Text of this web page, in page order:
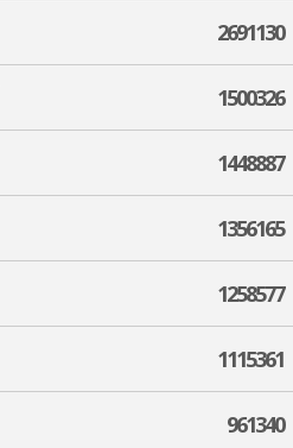
2691130
1500326
1448887
1356165
1258577
1115361
961340